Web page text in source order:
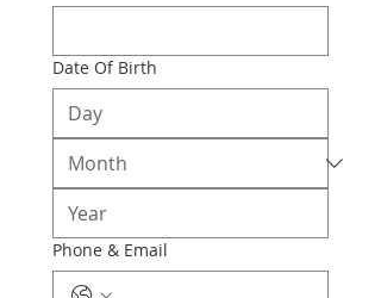
Date Of Birth
Phone & Email